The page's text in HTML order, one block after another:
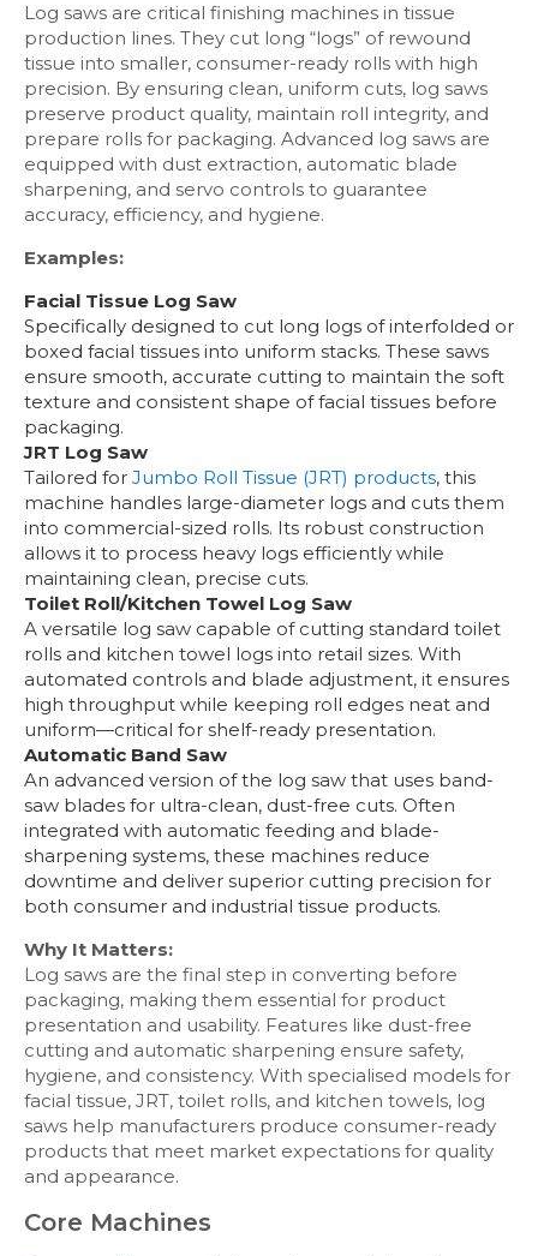
Log saws are critical finishing machines in tissue
production lines. They cut long “logs” of rewound
tissue into smaller, consumer-ready rolls with high
precision. By ensuring clean, uniform cuts, log saws
preserve product quality, maintain roll integrity, and
prepare rolls for packaging. Advanced log saws are
equipped with dust extraction, automatic blade
sharpening, and servo controls to guarantee
accuracy, efficiency, and hygiene.
Examples:
Facial Tissue Log Saw
Specifically designed to cut long logs of interfolded or
boxed facial tissues into uniform stacks. These saws
ensure smooth, accurate cutting to maintain the soft
texture and consistent shape of facial tissues before
packaging.
JRT Log Saw
Tailored for Jumbo Roll Tissue (JRT) products, this
machine handles large-diameter logs and cuts them
into commercial-sized rolls. Its robust construction
allows it to process heavy logs efficiently while
maintaining clean, precise cuts.
Toilet Roll/Kitchen Towel Log Saw
A versatile log saw capable of cutting standard toilet
rolls and kitchen towel logs into retail sizes. With
automated controls and blade adjustment, it ensures
high throughput while keeping roll edges neat and
uniform—critical for shelf-ready presentation.
Automatic Band Saw
An advanced version of the log saw that uses band-
saw blades for ultra-clean, dust-free cuts. Often
integrated with automatic feeding and blade-
sharpening systems, these machines reduce
downtime and deliver superior cutting precision for
both consumer and industrial tissue products.
Why It Matters:
Log saws are the final step in converting before
packaging, making them essential for product
presentation and usability. Features like dust-free
cutting and automatic sharpening ensure safety,
hygiene, and consistency. With specialised models for
facial tissue, JRT, toilet rolls, and kitchen towels, log
saws help manufacturers produce consumer-ready
products that meet market expectations for quality
and appearance.
Core Machines